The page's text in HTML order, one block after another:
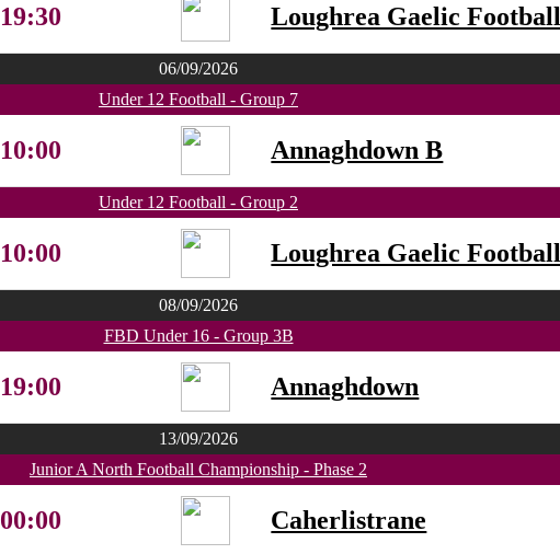
19:30 Loughrea Gaelic Football
06/09/2026
Under 12 Football - Group 7
10:00 Annaghdown B
Under 12 Football - Group 2
10:00 Loughrea Gaelic Football
08/09/2026
FBD Under 16 - Group 3B
19:00 Annaghdown
13/09/2026
Junior A North Football Championship - Phase 2
00:00 Caherlistrane